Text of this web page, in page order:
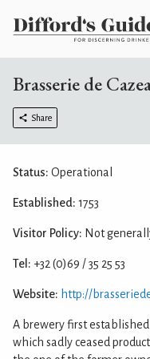
Brasserie de
Share
Status: Operational
Established: 1753
Visitor Policy: Not
Tel: +32 (0)69 / 35 25 53
Website: http://
A brewery first established
which sadly ceased